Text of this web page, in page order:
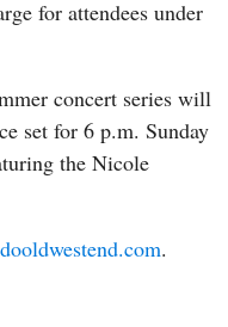
for attendees under
concert series will
set for 6 p.m. Sunday
the Nicole
.